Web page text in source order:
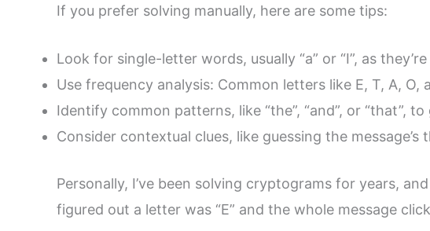
If you prefer solving manually, here are some tips:
Look for single-letter words, usually “a” or “I”, as
Use frequency analysis: Common letters like E, T, A,
Identify common patterns, like “the”, “and”, or “that”,
Consider contextual clues, like guessing the
Personally, I’ve been solving cryptograms for years,
figured out a letter was “E” and the whole message